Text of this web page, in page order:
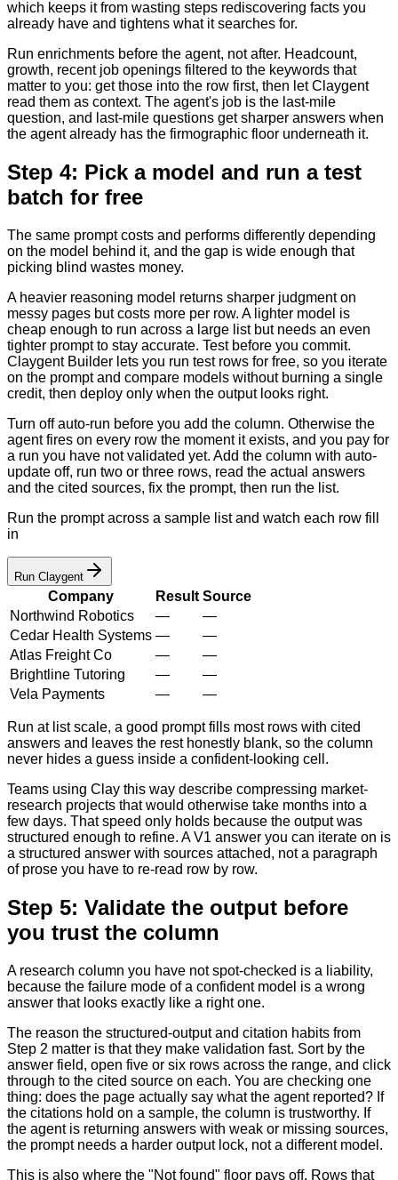
which keeps it from wasting steps rediscovering facts you
already have and tightens what it searches for.
Run enrichments before the agent, not after. Headcount,
growth, recent job openings filtered to the keywords that
matter to you: get those into the row first, then let Claygent
read them as context. The agent's job is the last-mile
question, and last-mile questions get sharper answers when
the agent already has the firmographic floor underneath it.
Step 4: Pick a model and run a test
batch for free
The same prompt costs and performs differently depending
on the model behind it, and the gap is wide enough that
picking blind wastes money.
A heavier reasoning model returns sharper judgment on
messy pages but costs more per row. A lighter model is
cheap enough to run across a large list but needs an even
tighter prompt to stay accurate. Test before you commit.
Claygent Builder lets you run test rows for free, so you iterate
on the prompt and compare models without burning a single
credit, then deploy only when the output looks right.
Turn off auto-run before you add the column. Otherwise the
agent fires on every row the moment it exists, and you pay for
a run you have not validated yet. Add the column with auto-
update off, run two or three rows, read the actual answers
and the cited sources, fix the prompt, then run the list.
Run the prompt across a sample list and watch each row fill
in
Run Claygent
Company Result Source
Northwind Robotics
—
—
Cedar Health Systems —
—
Atlas Freight Co
—
—
Brightline Tutoring
—
—
Vela Payments
— —
Run at list scale, a good prompt fills most rows with cited
answers and leaves the rest honestly blank, so the column
never hides a guess inside a confident-looking cell.
Teams using Clay this way describe compressing market-
research projects that would otherwise take months into a
few days. That speed only holds because the output was
structured enough to refine. A V1 answer you can iterate on is
a structured answer with sources attached, not a paragraph
of prose you have to re-read row by row.
Step 5: Validate the output before
you trust the column
A research column you have not spot-checked is a liability,
because the failure mode of a confident model is a wrong
answer that looks exactly like a right one.
The reason the structured-output and citation habits from
Step 2 matter is that they make validation fast. Sort by the
answer field, open five or six rows across the range, and click
through to the cited source on each. You are checking one
thing: does the page actually say what the agent reported? If
the citations hold on a sample, the column is trustworthy. If
the agent is returning answers with weak or missing sources,
the prompt needs a harder output lock, not a different model.
This is also where the "Not found" floor pays off. Rows that